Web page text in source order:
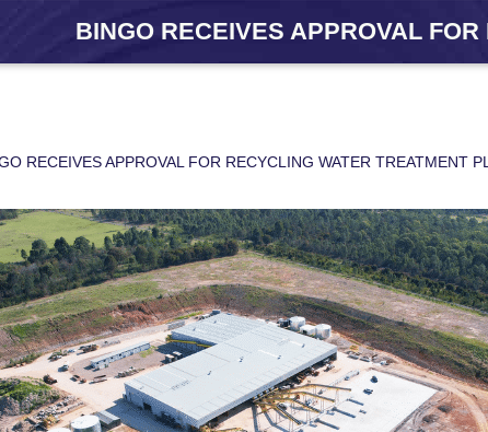
BINGO RECEIVES APPROVAL
RECEIVES APPROVAL FOR RECYCLING WATER TREATMENT